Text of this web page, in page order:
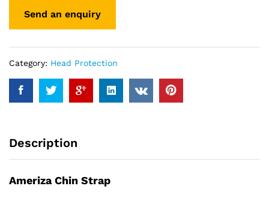
Category: Head Protection
Description
Ameriza Chin Strap